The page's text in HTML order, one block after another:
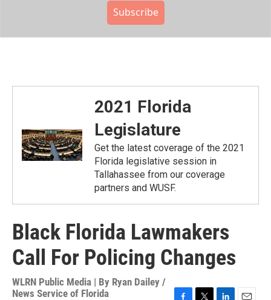
Subscribe
2021 Florida
Legislature
Get the latest coverage of the 2021
Florida legislative session in
Tallahassee from our coverage
partners and WUSF.
Black Florida Lawmakers
Call For Policing Changes
WLRN Public Media | By Ryan Dailey /
News Service of Florida